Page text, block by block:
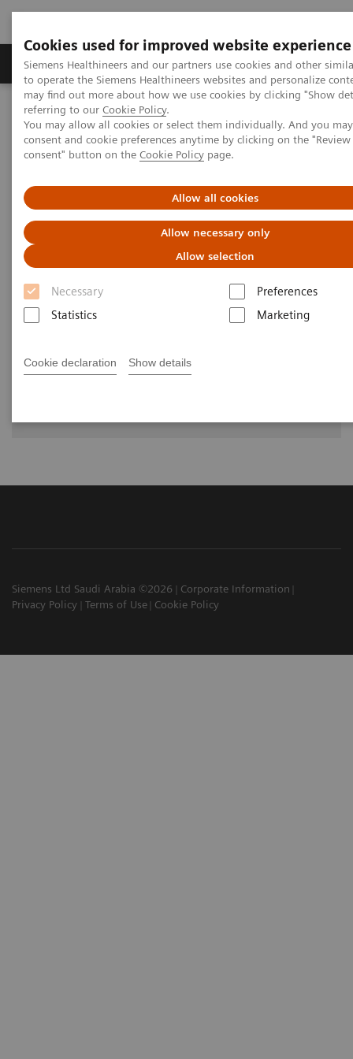
Cookies used for improved website experience
Siemens Healthineers and our partners use cookies and other
to operate the Siemens Healthineers websites and personalize
may find out more about how we use cookies by clicking "Show
referring to our Cookie Policy.
You may allow all cookies or select them individually. And you
consent and cookie preferences anytime by clicking on the
consent" button on the Cookie Policy page.
Allow all cookies
Allow necessary only
Allow selection
Necessary
Preferences
Statistics
Marketing
Cookie declaration Show details
Products & Services Clinical Specialties
Home Medical Imaging
Molecular Imaging
Molecular Imaging Clinical Corner
Scientific Presentations
The future of PET/CT simulation and AI-powered solutions
The future of PET/CT simulation
and AI-powered solutions
SNMMI 2020 - Symposium
The future of PET/CT simulation and AI-
Siemens Ltd Saudi Arabia ©2026
Corporate Information
Privacy Policy
Terms of Use Cookie Policy